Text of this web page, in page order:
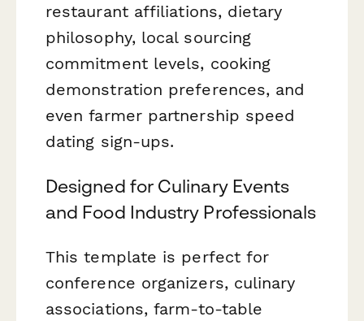
restaurant affiliations, dietary
philosophy, local sourcing
commitment levels, cooking
demonstration preferences, and
even farmer partnership speed
dating sign-ups.
Designed for Culinary Events
and Food Industry Professionals
This template is perfect for
conference organizers, culinary
associations, farm-to-table